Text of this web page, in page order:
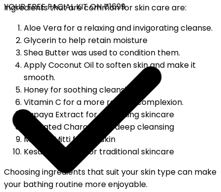
FREE FACIAL KIT ON ₹1699
Ingredients that are common for skin care are:
Aloe Vera for a relaxing and invigorating cleanse.
Glycerin to help retain moisture
Shea Butter was used to condition them.
Apply Coconut Oil to soften skin and make it
smooth.
Honey for soothing cleansing.
Vitamin C for a more radiant complexion.
Papaya Extract for refreshing skincare
Activated Charcoal for deep cleansing
Multani Mitti for oily skin
Kesar (Saffron) for traditional skincare
Choosing ingredients that suit your skin type can make
your bathing routine more enjoyable.